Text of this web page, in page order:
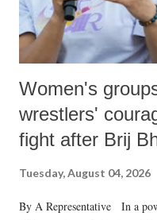
Women's
wrestlers'
fight after Brij
Tuesday, August 04, 2026
By A Representative In a